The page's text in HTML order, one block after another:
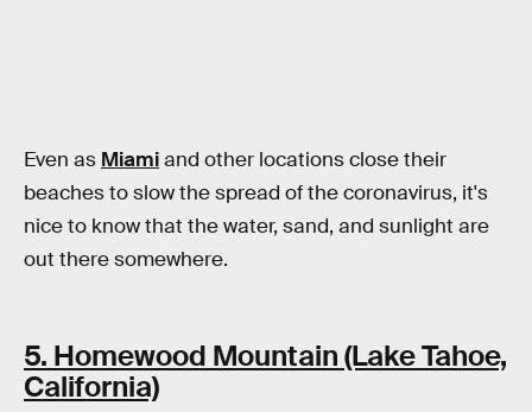
Even as Miamiand other locations close their
beaches to slow the spread of the coronavirus, it's
nice to know that the water, sand, and sunlight are
out there somewhere.
5. Homewood Mountain (Lake Tahoe,
California)